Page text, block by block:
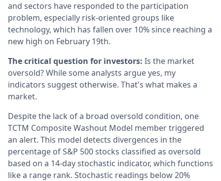
and sectors have responded to the participation
problem, especially risk-oriented groups like
technology, which has fallen over 10% since reaching a
new high on February 19th.
The critical question for investors: Is the market
oversold? While some analysts argue yes, my
indicators suggest otherwise. That's what makes a
market.
Despite the lack of a broad oversold condition, one
TCTM Composite Washout Model member triggered
an alert. This model detects divergences in the
percentage of S&P 500 stocks classified as oversold
based on a 14-day stochastic indicator, which functions
like a range rank. Stochastic readings below 20%